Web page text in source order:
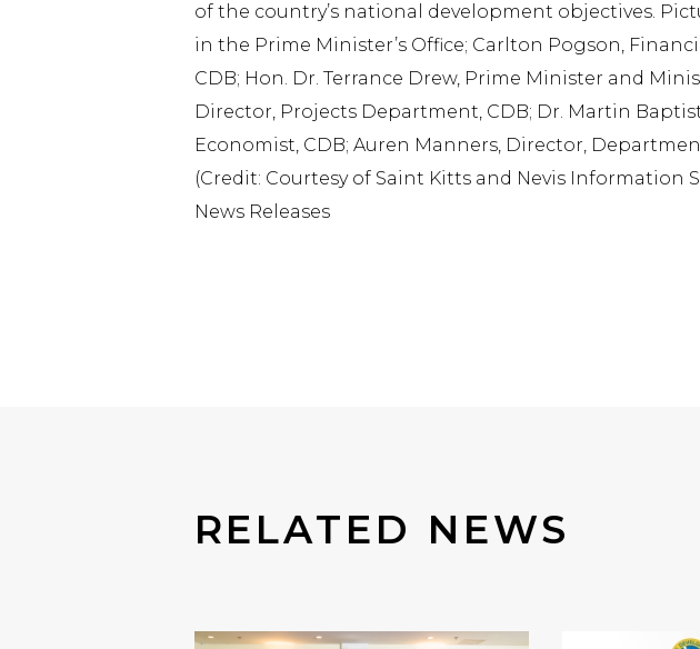
of the country’s national development objectives.
in the Prime Minister’s Office; Carlton Pogson,
CDB; Hon. Dr. Terrance Drew, Prime Minister and
Director, Projects Department, CDB; Dr. Martin
Economist, CDB; Auren Manners, Director,
(Credit: Courtesy of Saint Kitts and Nevis Information
News Releases
RELATED NEWS